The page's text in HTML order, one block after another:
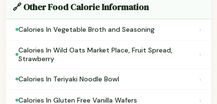
🔗 Other Food Calorie Information
Calories In Vegetable Broth and Seasoning ›
Calories In Wild Oats Market Place, Fruit Spread,
Strawberry
›
Calories In Teriyaki Noodle Bowl ›
Calories In Gluten Free Vanilla Wafers ›